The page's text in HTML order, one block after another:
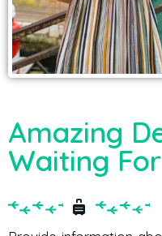
Amazing
Waiting